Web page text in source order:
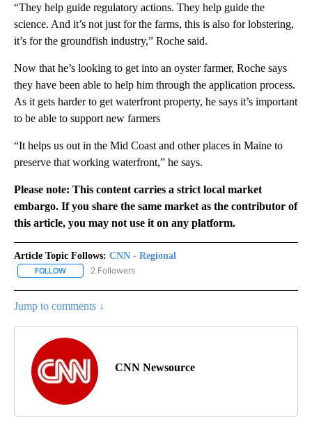
“They help guide regulatory actions. They help guide the
science. And it’s not just for the farms, this is also for lobstering,
it’s for the groundfish industry,” Roche said.
Now that he’s looking to get into an oyster farmer, Roche says
they have been able to help him through the application process.
As it gets harder to get waterfront property, he says it’s important
to be able to support new farmers
“It helps us out in the Mid Coast and other places in Maine to
preserve that working waterfront,” he says.
Please note: This content carries a strict local market
embargo. If you share the same market as the contributor of
this article, you may not use it on any platform.
Article Topic Follows: CNN - Regional
FOLLOW FOLLOW "CNN - REGIONAL" TO RECEIVE NOTIFICATIONS ABOUT
2 Followers
Jump to comments ↓
CNN Newsource